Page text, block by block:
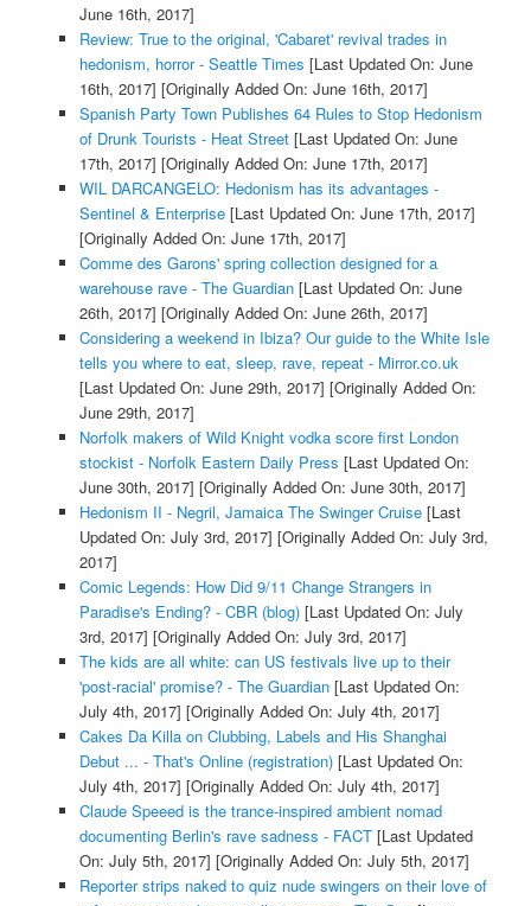
June 16th, 2017]
Review: True to the original, 'Cabaret' revival trades in
hedonism, horror - Seattle Times [Last Updated On: June
16th, 2017] [Originally Added On: June 16th, 2017]
Spanish Party Town Publishes 64 Rules to Stop Hedonism
of Drunk Tourists - Heat Street[Last Updated On: June
17th, 2017] [Originally Added On: June 17th, 2017]
WIL DARCANGELO: Hedonism has its advantages -
Sentinel & Enterprise[Last Updated On: June 17th, 2017]
[Originally Added On: June 17th, 2017]
Comme des Garons' spring collection designed for a
warehouse rave - The Guardian[Last Updated On: June
26th, 2017] [Originally Added On: June 26th, 2017]
Considering a weekend in Ibiza? Our guide to the White Isle
tells you where to eat, sleep, rave, repeat - Mirror.co.uk
[Last Updated On: June 29th, 2017] [Originally Added On:
June 29th, 2017]
Norfolk makers of Wild Knight vodka score first London
stockist - Norfolk Eastern Daily Press [Last Updated On:
June 30th, 2017] [Originally Added On: June 30th, 2017]
Hedonism II - Negril, Jamaica The Swinger Cruise[Last
Updated On: July 3rd, 2017] [Originally Added On: July 3rd,
2017]
Comic Legends: How Did 9/11 Change Strangers in
Paradise's Ending? - CBR (blog)[Last Updated On: July
3rd, 2017] [Originally Added On: July 3rd, 2017]
The kids are all white: can US festivals live up to their
'post-racial' promise? - The Guardian[Last Updated On:
July 4th, 2017] [Originally Added On: July 4th, 2017]
Cakes Da Killa on Clubbing, Labels and His Shanghai
Debut ... - That's Online (registration)[Last Updated On:
July 4th, 2017] [Originally Added On: July 4th, 2017]
Claude Speeed is the trance-inspired ambient nomad
documenting Berlin's rave sadness - FACT[Last Updated
On: July 5th, 2017] [Originally Added On: July 5th, 2017]
Reporter strips naked to quiz nude swingers on their love of